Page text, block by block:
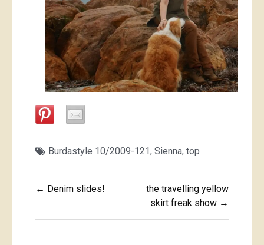
Burdastyle 10/2009-121, Sienna, top
Post
← Denim slides!
the travelling yellow
skirt freak show →